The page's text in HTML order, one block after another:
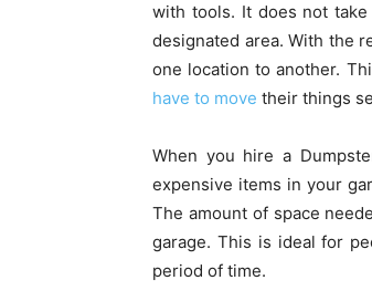
with tools. It does not
designated area. With the
one location to another.
have to move their things
When you hire a
expensive items in your
The amount of space
garage. This is ideal for
period of time.